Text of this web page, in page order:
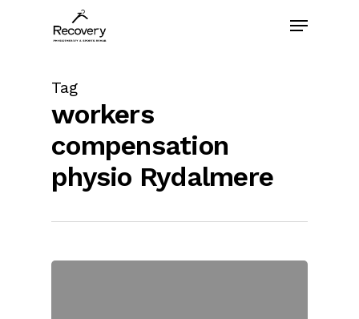
Menu
Tag
workers
compensation
physio Rydalmere